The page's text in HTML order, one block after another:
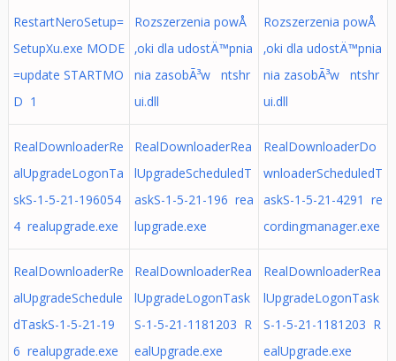
RestartNeroSetup=
SetupXu.exe MODE
=update STARTMO
D 1
Rozszerzenia powÅ
‚oki dla udostÄ™pnia
nia zasobÃ³w ntshr
ui.dll
Rozszerzenia powÅ
‚oki dla udostÄ™pnia
nia zasobÃ³w ntshr
ui.dll
RealDownloaderRe
alUpgradeLogonTa
skS-1-5-21-196054
4 realupgrade.exe
RealDownloaderRea
lUpgradeScheduledT
askS-1-5-21-196 rea
lupgrade.exe
RealDownloaderDo
wnloaderScheduledT
askS-1-5-21-4291 re
cordingmanager.exe
RealDownloaderRe
alUpgradeSchedule
dTaskS-1-5-21-19
6 realupgrade.exe
RealDownloaderRea
lUpgradeLogonTask
S-1-5-21-1181203 R
ealUpgrade.exe
RealDownloaderRea
lUpgradeLogonTask
S-1-5-21-1181203 R
ealUpgrade.exe